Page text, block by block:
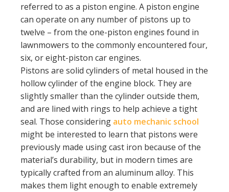
referred to as a piston engine. A piston engine
can operate on any number of pistons up to
twelve – from the one-piston engines found in
lawnmowers to the commonly encountered four,
six, or eight-piston car engines.
Pistons are solid cylinders of metal housed in the
hollow cylinder of the engine block. They are
slightly smaller than the cylinder outside them,
and are lined with rings to help achieve a tight
seal. Those considering auto mechanic school
might be interested to learn that pistons were
previously made using cast iron because of the
material’s durability, but in modern times are
typically crafted from an aluminum alloy. This
makes them light enough to enable extremely